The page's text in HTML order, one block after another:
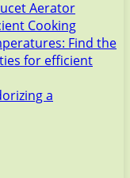
Aerator
Cooking
Find the
for efficient
a